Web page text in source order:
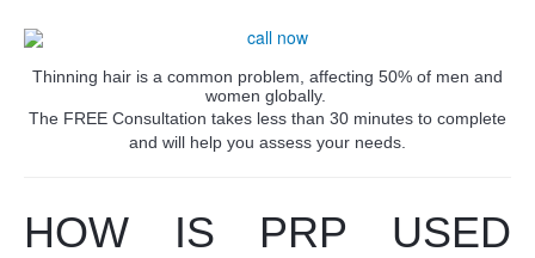
Thinning hair is a common problem, affecting 50% of men and
women globally.
The FREE Consultation takes less than 30 minutes to complete
and will help you assess your needs.
HOW IS PRP USED